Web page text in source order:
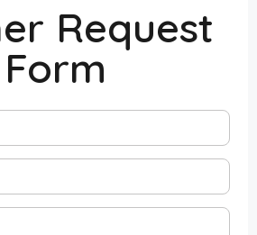
Request
Form